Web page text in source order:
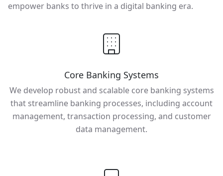
empower banks to thrive in a digital banking era.
Core Banking Systems
We develop robust and scalable core banking systems
that streamline banking processes, including account
management, transaction processing, and customer
data management.